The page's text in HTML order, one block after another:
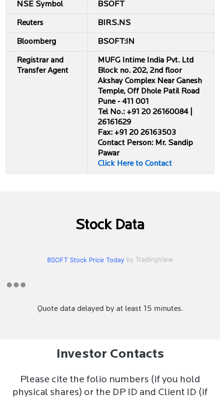
NSE Symbol BSOFT
Reuters BIRS.NS
Bloomberg BSOFT:IN
Registrar and
Transfer Agent
MUFG Intime India Pvt. Ltd
Block no. 202, 2nd floor
Akshay Complex Near Ganesh
Temple, Off Dhole Patil Road
Pune - 411 001
Tel No.: +91 20 26160084 |
26161629
Fax: +91 20 26163503
Contact Person: Mr. Sandip
Pawar
Click Here to Contact
Stock Data
BSOFT Stock Price Todayby TradingView
Quote data delayed by at least 15 minutes.
Investor Contacts
Please cite the folio numbers (if you hold
physical shares) or the DP ID and Client ID (if